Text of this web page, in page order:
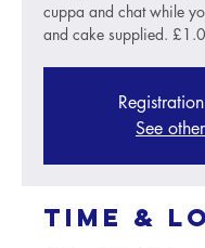
cuppa and chat while
and cake supplied.
See
Time &